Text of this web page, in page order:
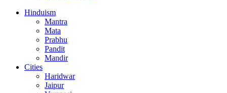
Hinduism
Mantra
Mata
Prabhu
Pandit
Mandir
Cities
Haridwar
Jaipur